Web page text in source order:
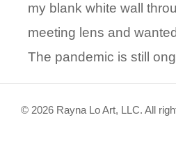
my blank white wall
meeting lens and
The pandemic is still
© 2026 Rayna Lo Art, LLC. All